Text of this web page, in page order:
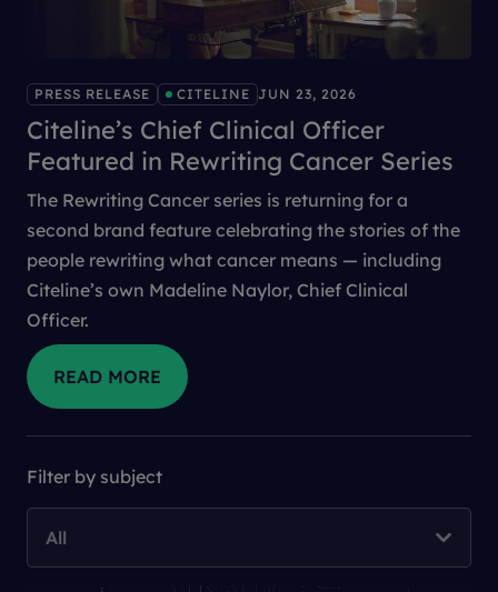
PRESS RELEASE CITELINE JUN 23, 2026
Citeline’s Chief Clinical Officer
Featured in Rewriting Cancer Series
The Rewriting Cancer series is returning for a
second brand feature celebrating the stories of the
people rewriting what cancer means — including
Citeline’s own Madeline Naylor, Chief Clinical
Officer.
Filter by subject
All